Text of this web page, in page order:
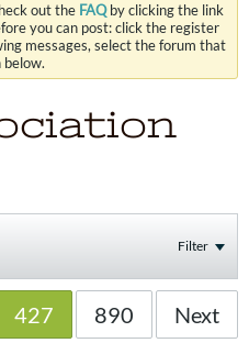
out the FAQby clicking the link
you can post: click the register
messages, select the forum that
Filter
427 890 Next